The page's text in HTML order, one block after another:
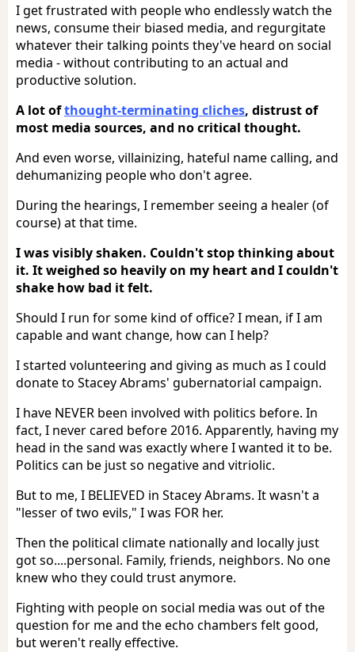
I get frustrated with people who endlessly watch the
news, consume their biased media, and regurgitate
whatever their talking points they've heard on social
media - without contributing to an actual and
productive solution.
A lot ofthought-terminating cliches, distrust of
most media sources, and no critical thought.
And even worse, villainizing, hateful name calling, and
dehumanizing people who don't agree.
During the hearings, I remember seeing a healer (of
course) at that time.
I was visibly shaken. Couldn't stop thinking about
it. It weighed so heavily on my heart and I couldn't
shake how bad it felt.
Should I run for some kind of office? I mean, if I am
capable and want change, how can I help?
I started volunteering and giving as much as I could
donate to Stacey Abrams' gubernatorial campaign.
I have NEVER been involved with politics before. In
fact, I never cared before 2016. Apparently, having my
head in the sand was exactly where I wanted it to be.
Politics can be just so negative and vitriolic.
But to me, I BELIEVED in Stacey Abrams. It wasn't a
"lesser of two evils," I was FOR her.
Then the political climate nationally and locally just
got so....personal. Family, friends, neighbors. No one
knew who they could trust anymore.
Fighting with people on social media was out of the
question for me and the echo chambers felt good,
but weren't really effective.